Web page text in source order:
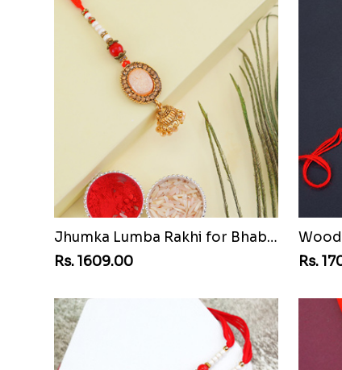
Jhumka Lumba Rakhi for Bhabhi
Rs. 1609.00
Rs.